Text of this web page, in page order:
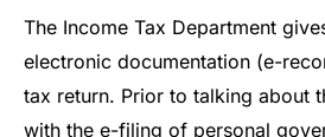
The Income Tax Department
electronic documentation (e-
tax return. Prior to talking about
with the e-filing of personal